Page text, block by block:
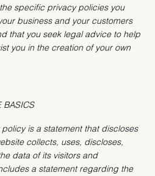
specific privacy policies you
business and your customers
that you seek legal advice to help
you in the creation of your own
BASICS
is a statement that discloses
collects, uses, discloses,
data of its visitors and
a statement regarding the